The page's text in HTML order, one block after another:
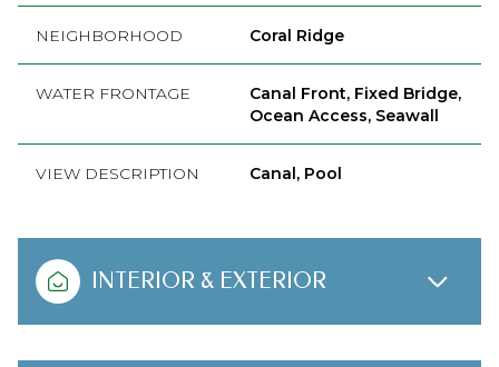
NEIGHBORHOOD Coral Ridge
WATER FRONTAGE
Canal Front, Fixed Bridge,
Ocean Access, Seawall
VIEW DESCRIPTION Canal, Pool
INTERIOR & EXTERIOR